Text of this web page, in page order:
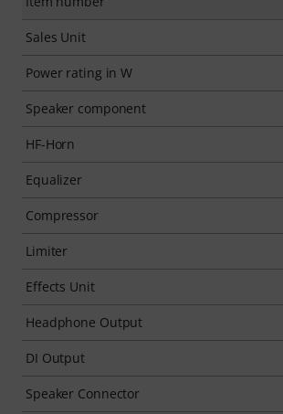
Sales Unit
Power rating in W
Speaker component
HF-Horn
Equalizer
Compressor
Limiter
Effects Unit
Headphone Output
DI Output
Speaker Connector